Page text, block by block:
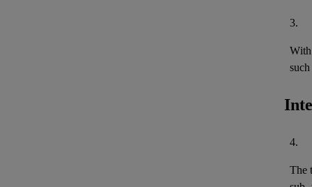
3.
With
4.
The